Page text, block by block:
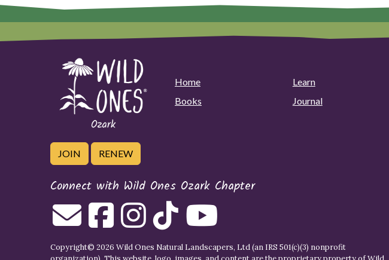
Home Learn
Books
Journal
JOIN RENEW
Connect with Wild Ones Ozark Chapter
Copyright© 2026 Wild Ones Natural Landscapers, Ltd (an IRS 501(c)(3) nonprofit